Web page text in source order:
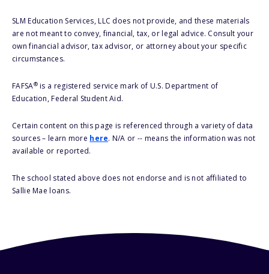
SLM Education Services, LLC does not provide, and these materials
are not meant to convey, financial, tax, or legal advice. Consult your
own financial advisor, tax advisor, or attorney about your specific
circumstances.
FAFSA®is a registered service mark of U.S. Department of
Education, Federal Student Aid.
Certain content on this page is referenced through a variety of data
sources – learn more here. N/A or -- means the information was not
available or reported.
The school stated above does not endorse and is not affiliated to
Sallie Mae loans.